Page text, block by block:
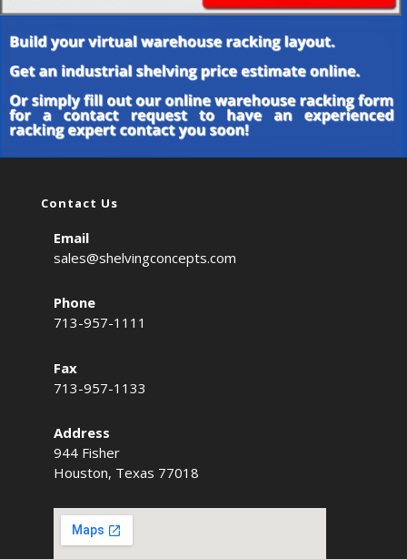
Contact Us
Email
sales@shelvingconcepts.com
Phone
713-957-1111
Fax
713-957-1133
Address
944 Fisher
Houston, Texas 77018